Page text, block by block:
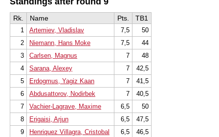
Rk. Name Pts. TB1
1 Artemiev, Vladislav 7,5
50
2
Niemann, Hans Moke 7,5
44
3
Carlsen, Magnus 7
48
4
Sarana, Alexey 7
42,5
5
Erdogmus, Yagiz Kaan 7
41,5
6
Abdusattorov, Nodirbek 7
40,5
7
Vachier-Lagrave, Maxime 6,5
50
8
Erigaisi, Arjun 6,5
47,5
9
Henriquez Villagra, Cristobal 6,5
46,5